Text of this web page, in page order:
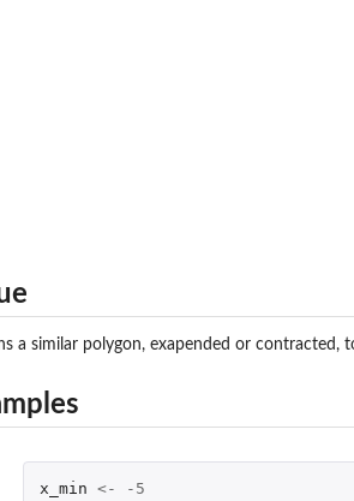
a line
curve...
a circumference
two...
polygon
onto a line
a given point
polygon
polygon
a similar polygon, exapended or contracted,
x_min <-
-5